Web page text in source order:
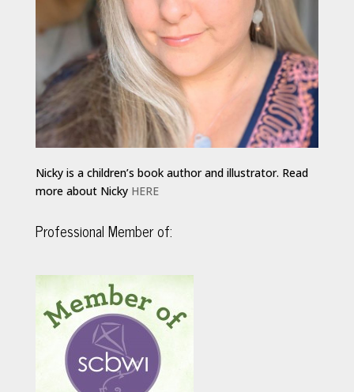
Nicky is a children’s book author and illustrator. Read
more about Nicky HERE
Professional Member of: